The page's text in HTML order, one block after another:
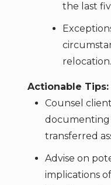
the last
relocation.
Actionable Tips:
Counsel
documenting
transferred
Advise on
implications